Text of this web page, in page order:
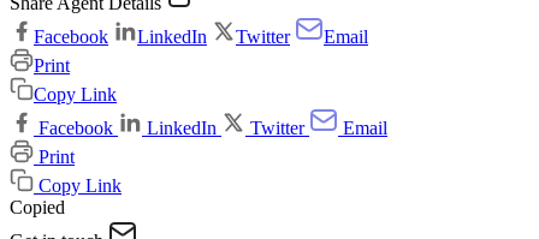
Facebook
LinkedIn Twitter
Email
Print
Copy Link
Facebook
LinkedIn Twitter
Email
Print
Copy Link
Copied